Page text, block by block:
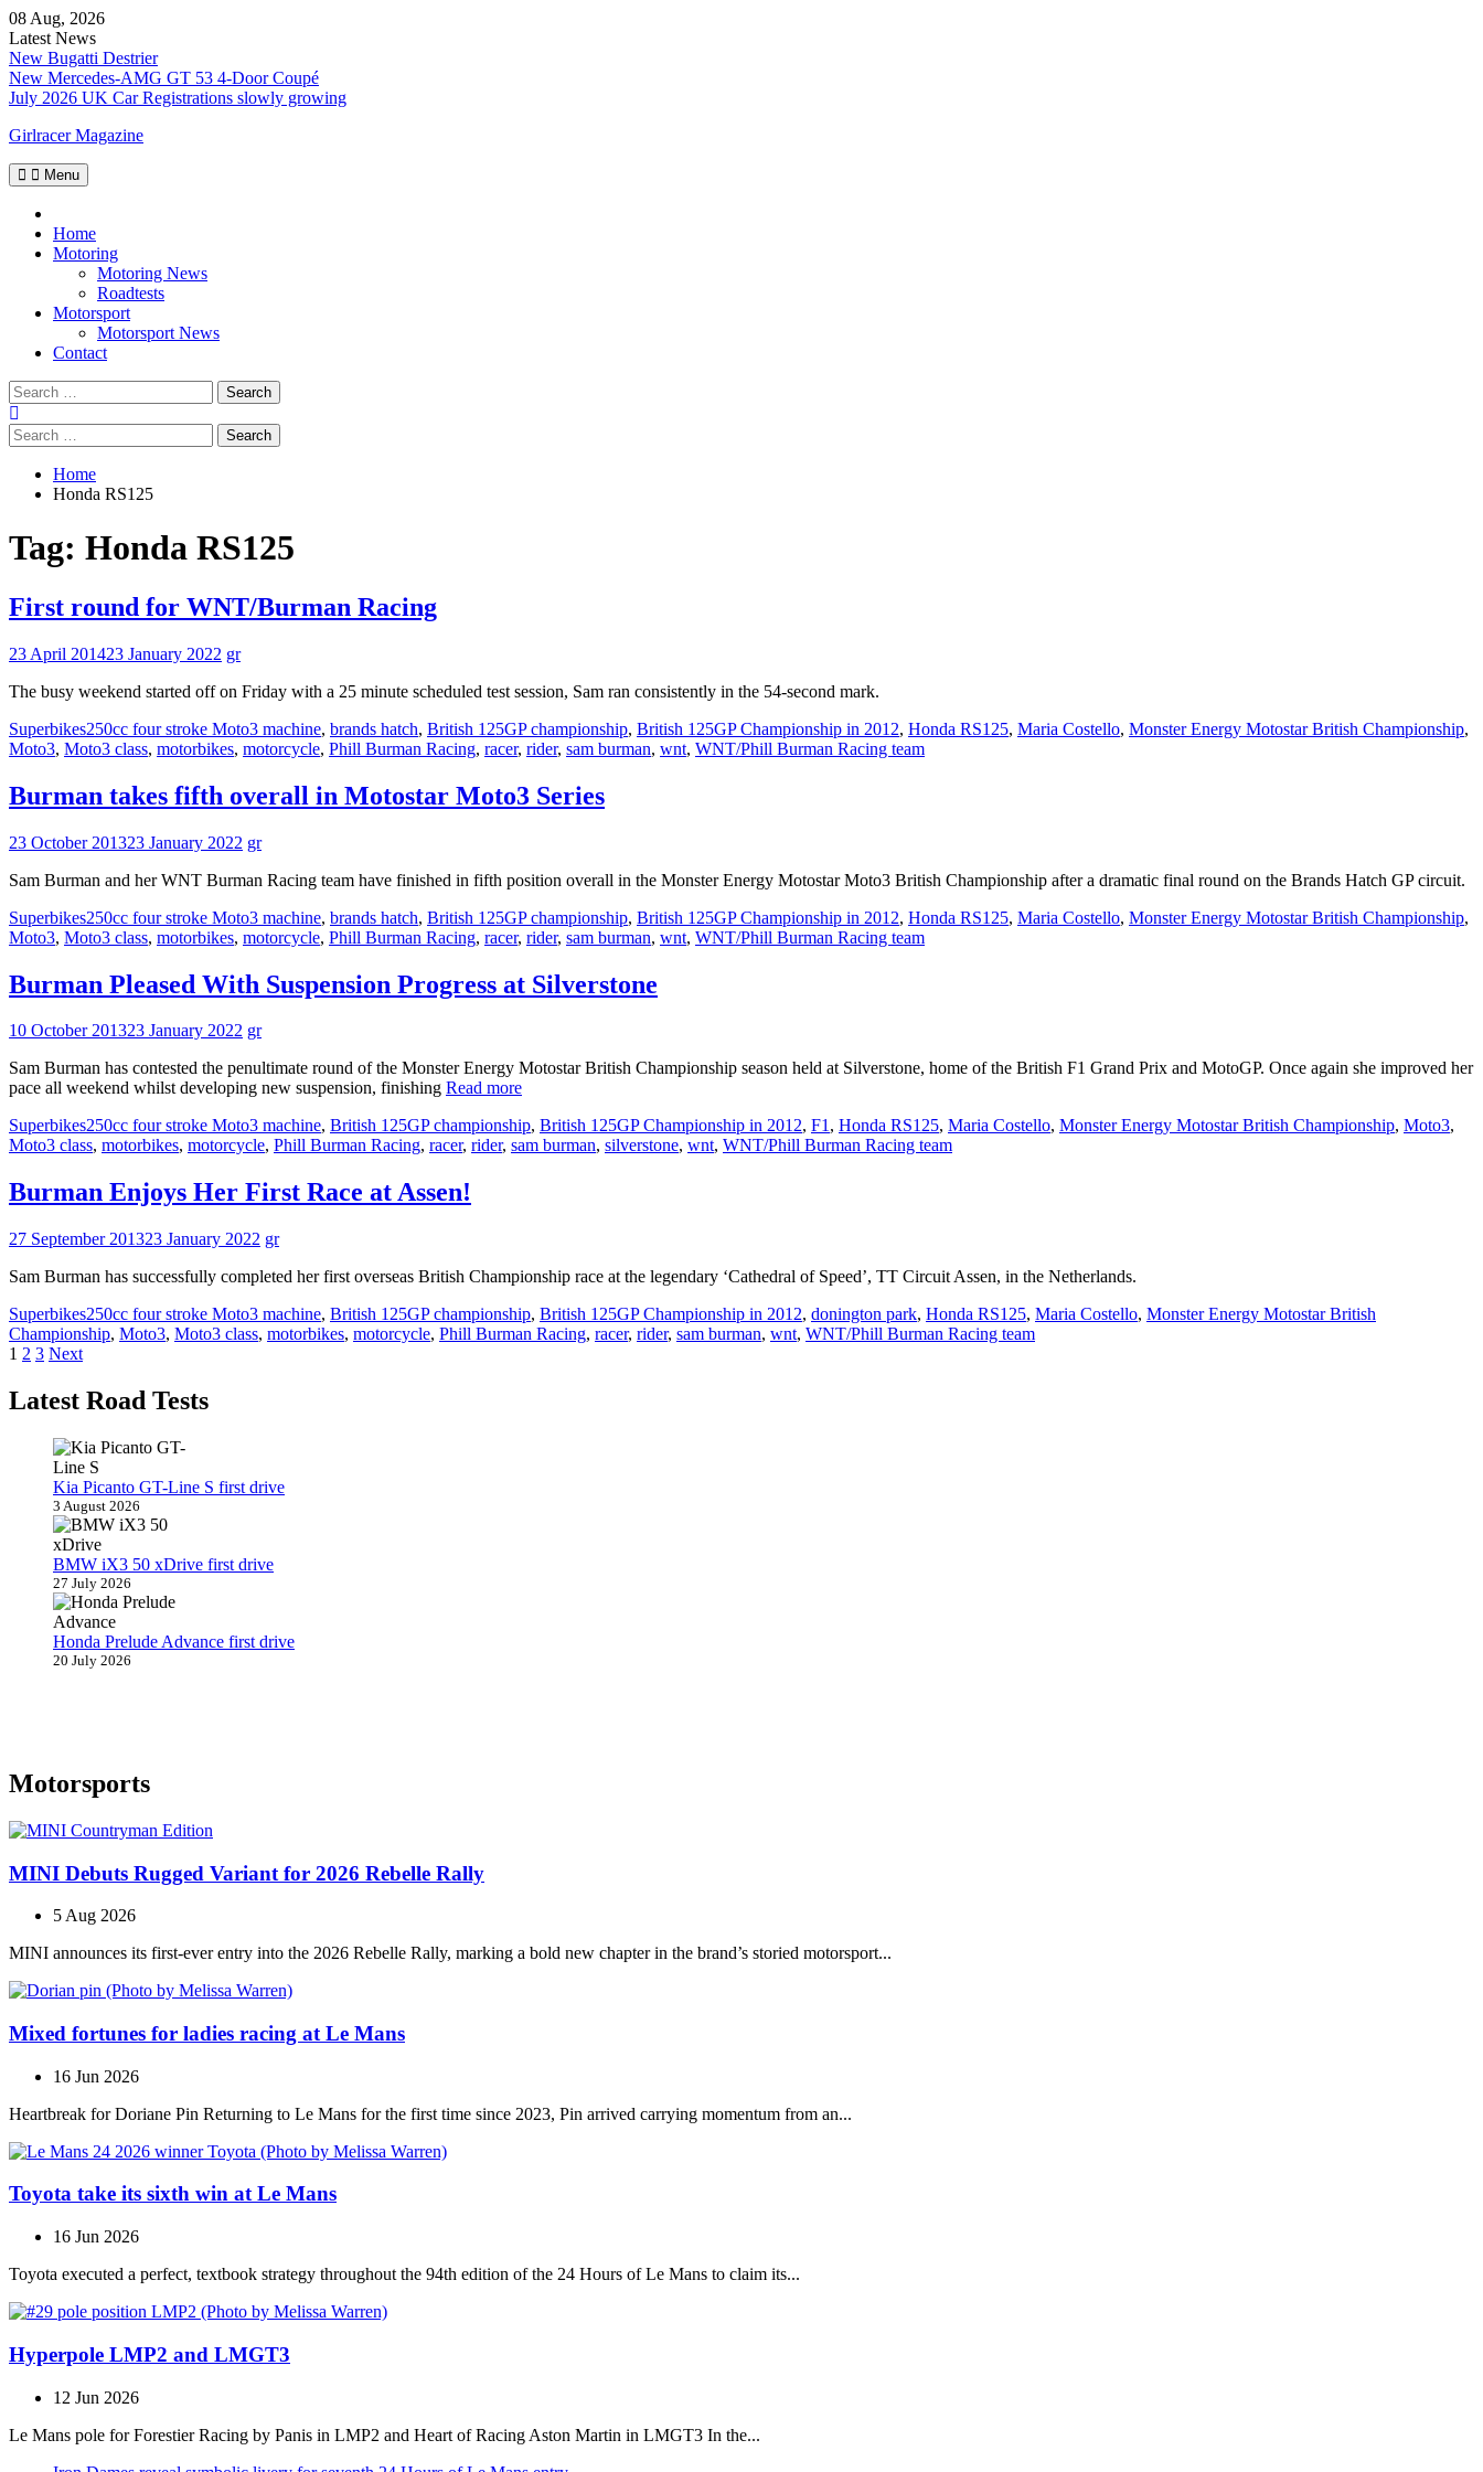
Skip
to
content
08 Aug, 2026
Latest News
New Bugatti Destrier
New Mercedes-AMG GT 53 4-Door Coupé
July 2026 UK Car Registrations slowly growing
Girlracer Magazine
Menu
Home
Motoring
Motoring News
Roadtests
Motorsport
Motorsport News
Contact
Search
for:
Search
for:
Home
Honda RS125
Tag: Honda RS125
First round for WNT/Burman Racing
23 April 201423 January 2022 gr
The busy weekend started off on Friday with a 25 minute scheduled test session, Sam ran consistently in the 54-second mark.
Superbikes250cc four stroke Moto3 machine, brands hatch, British 125GP championship, British 125GP Championship in 2012, Honda RS125, Maria Costello, Monster Energy Motostar British Championship,
Moto3, Moto3 class, motorbikes, motorcycle, Phill Burman Racing, racer, rider, sam burman, wnt, WNT/Phill Burman Racing team
Burman takes fifth overall in Motostar Moto3 Series
23 October 201323 January 2022 gr
Sam Burman and her WNT Burman Racing team have finished in fifth position overall in the Monster Energy Motostar Moto3 British Championship after a dramatic final round on the Brands Hatch GP circuit.
Superbikes250cc four stroke Moto3 machine, brands hatch, British 125GP championship, British 125GP Championship in 2012, Honda RS125, Maria Costello, Monster Energy Motostar British Championship,
Moto3, Moto3 class, motorbikes, motorcycle, Phill Burman Racing, racer, rider, sam burman, wnt, WNT/Phill Burman Racing team
Burman Pleased With Suspension Progress at Silverstone
10 October 201323 January 2022 gr
Sam Burman has contested the penultimate round of the Monster Energy Motostar British Championship season held at Silverstone, home of the British F1 Grand Prix and MotoGP. Once again she improved her
pace all weekend whilst developing new suspension, finishing Read more
Superbikes250cc four stroke Moto3 machine, British 125GP championship, British 125GP Championship in 2012, F1, Honda RS125, Maria Costello, Monster Energy Motostar British Championship, Moto3,
Moto3 class, motorbikes, motorcycle, Phill Burman Racing, racer, rider, sam burman, silverstone, wnt, WNT/Phill Burman Racing team
Burman Enjoys Her First Race at Assen!
27 September 201323 January 2022 gr
Sam Burman has successfully completed her first overseas British Championship race at the legendary ‘Cathedral of Speed’, TT Circuit Assen, in the Netherlands.
Superbikes250cc four stroke Moto3 machine, British 125GP championship, British 125GP Championship in 2012, donington park, Honda RS125, Maria Costello, Monster Energy Motostar British
Championship, Moto3, Moto3 class, motorbikes, motorcycle, Phill Burman Racing, racer, rider, sam burman, wnt, WNT/Phill Burman Racing team
Posts
pagination
1 2 3 Next
Latest Road Tests
Kia Picanto GT-Line S first drive
3 August 2026
BMW iX3 50 xDrive first drive
27 July 2026
Honda Prelude Advance first drive
20 July 2026
Motorsports
MINI Debuts Rugged Variant for 2026 Rebelle Rally
5 Aug 2026
MINI announces its first‑ever entry into the 2026 Rebelle Rally, marking a bold new chapter in the brand’s storied motorsport...
Mixed fortunes for ladies racing at Le Mans
16 Jun 2026
Heartbreak for Doriane Pin Returning to Le Mans for the first time since 2023, Pin arrived carrying momentum from an...
Toyota take its sixth win at Le Mans
16 Jun 2026
Toyota executed a perfect, textbook strategy throughout the 94th edition of the 24 Hours of Le Mans to claim its...
Hyperpole LMP2 and LMGT3
12 Jun 2026
Le Mans pole for Forestier Racing by Panis in LMP2 and Heart of Racing Aston Martin in LMGT3 In the...